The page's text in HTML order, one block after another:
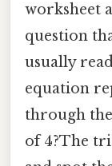
worksheet
question
usually
equation
through the
of 4?The